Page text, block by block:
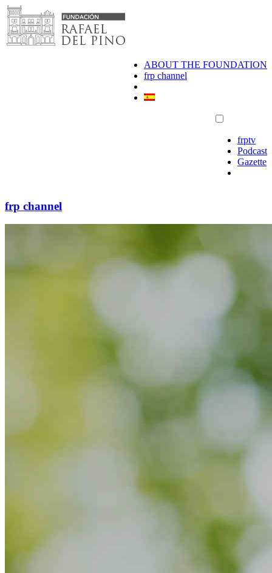
Skip
to
content
ABOUT THE FOUNDATION
frp channel
frptv
Podcast
Gazette
frp channel